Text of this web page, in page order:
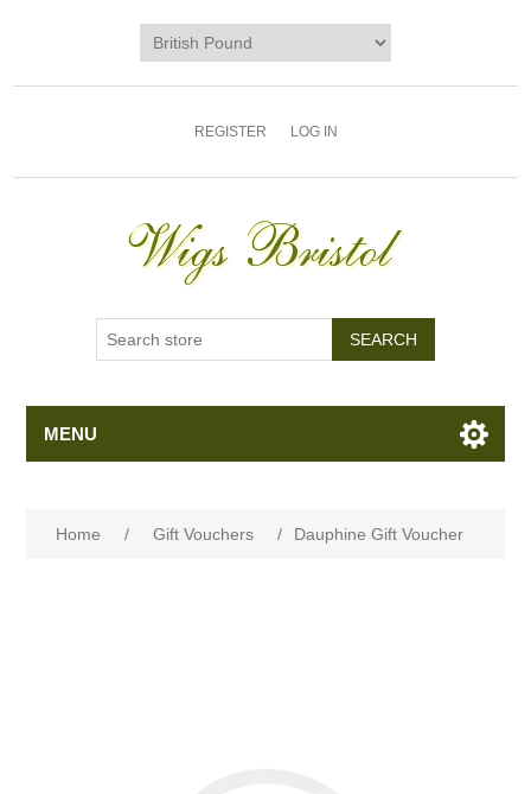
REGISTER LOG IN
MENU
Home / Gift Vouchers / Dauphine Gift Voucher